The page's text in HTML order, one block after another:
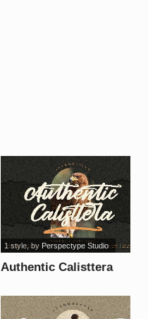
Authentic Calisttera
1 style, by Perspectype Studio